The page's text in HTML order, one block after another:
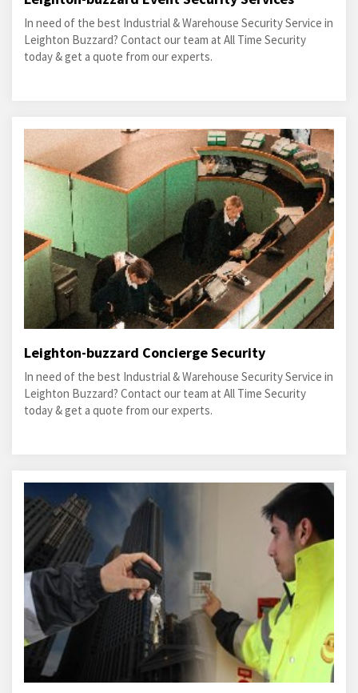
In need of the best Industrial & Warehouse Security Service in
Leighton Buzzard? Contact our team at All Time Security
today & get a quote from our experts.
Leighton-buzzard Concierge Security
In need of the best Industrial & Warehouse Security Service in
Leighton Buzzard? Contact our team at All Time Security
today & get a quote from our experts.